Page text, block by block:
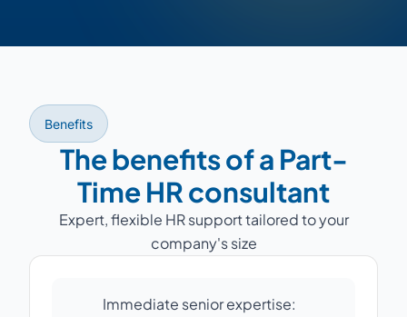
Benefits
The benefits of a Part-
Time HR consultant
Expert, flexible HR support tailored to your
company's size
Immediate senior expertise: